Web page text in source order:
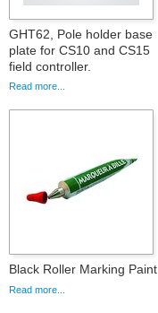
GHT62, Pole holder base
plate for CS10 and CS15
field controller.
Read more...
Black Roller Marking Paint
Read more...